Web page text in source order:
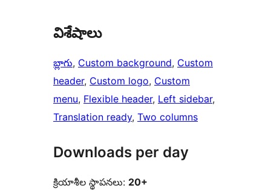
విశేషాలు
బ్లాగు, Custom background, Custom
header, Custom logo, Custom
menu, Flexible header, Left sidebar
Translation ready, Two columns
Downloads per day
క్రియాశీల స్థాపనలు: 20+